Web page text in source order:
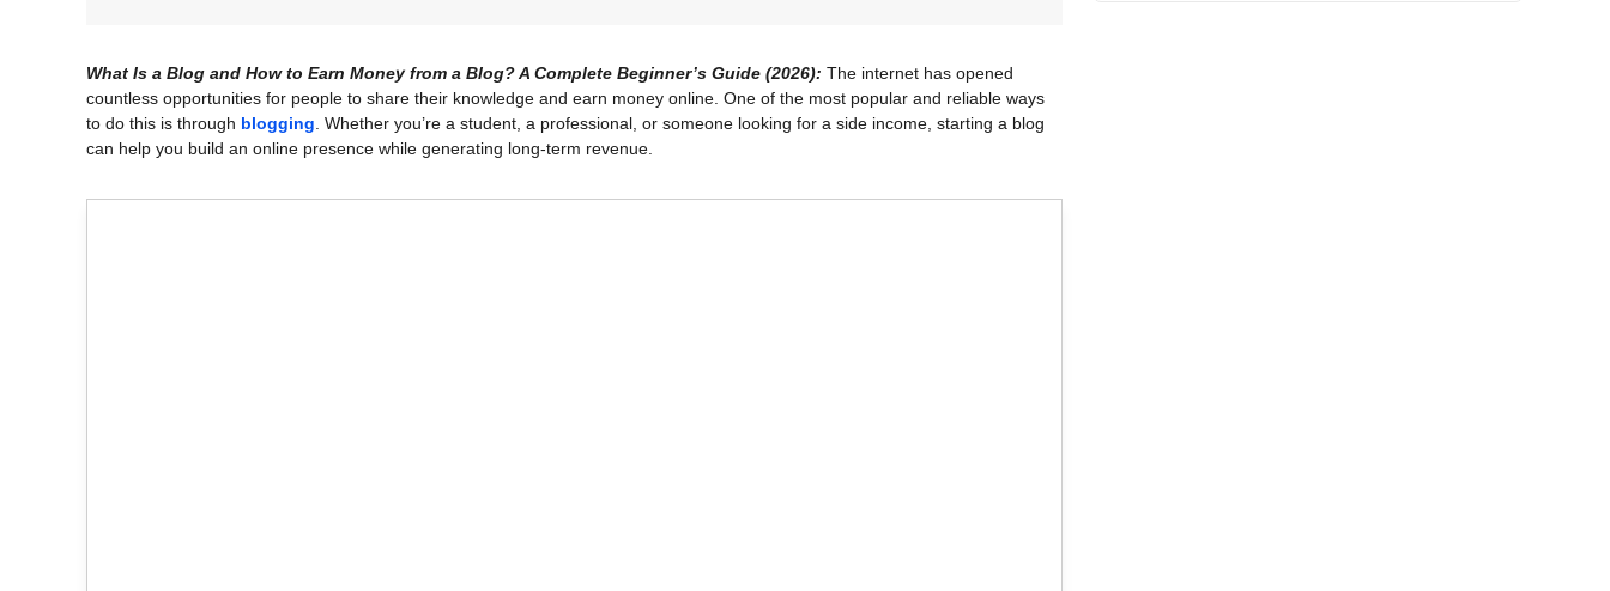
What Is a Blog and How to Earn Money from a Blog? A Complete Beginner’s Guide (2026): The internet has opened
countless opportunities for people to share their knowledge and earn money online. One of the most popular and reliable ways
to do this is through blogging . Whether you’re a student, a professional, or someone looking for a side income, starting a blog
can help you build an online presence while generating long-term revenue.